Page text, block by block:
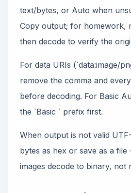
text/bytes, or Auto when
Copy output; for homework,
then decode to verify the
For data URIs (`data:image/
remove the comma and
before decoding. For Basic
the `Basic ` prefix first.
When output is not valid
bytes as hex or save as a
images decode to binary, not